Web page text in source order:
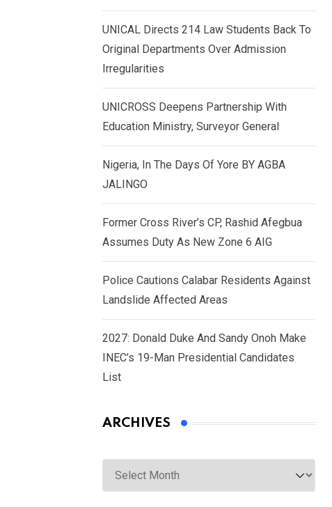
UNICAL Directs 214 Law Students Back To
Original Departments Over Admission
Irregularities
UNICROSS Deepens Partnership With
Education Ministry, Surveyor General
Nigeria, In The Days Of Yore BY AGBA
JALINGO
Former Cross River’s CP, Rashid Afegbua
Assumes Duty As New Zone 6 AIG
Police Cautions Calabar Residents Against
Landslide Affected Areas
2027: Donald Duke And Sandy Onoh Make
INEC’s 19-Man Presidential Candidates
List
ARCHIVES
Archives